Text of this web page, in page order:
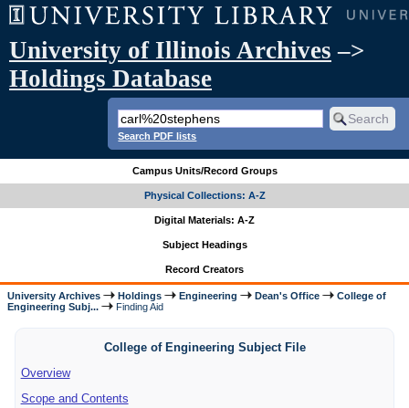
University of Illinois Archives –>
Holdings Database
Search PDF lists
Campus Units/Record Groups
Physical Collections: A-Z
Digital Materials: A-Z
Subject Headings
Record Creators
University Archives Holdings Engineering Dean's Office
College of
Engineering Subj...
Finding Aid
College of Engineering Subject File
Overview
Scope and Contents